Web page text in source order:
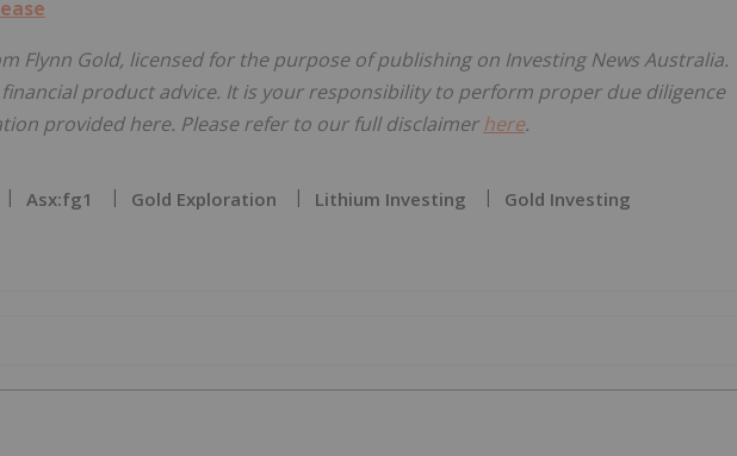
Flynn Gold, licensed for the purpose of publishing on Investing News Australia.
product advice. It is your responsibility to perform proper due diligence
provided here. Please refer to our full disclaimerhere.
Asx:fg1 Gold Exploration Lithium Investing Gold Investing